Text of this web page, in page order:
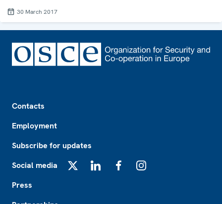
30 March 2017
Contacts
Employment
Subscribe for updates
Social media
Press